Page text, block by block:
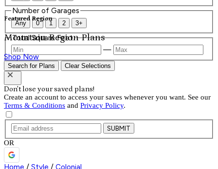
Featured Region
Mountain Region Plans
Shop Now
Number of Garages
Any 0 1 2 3+
Total Square Feet
—
Search for Plans Clear Selections
Don't lose your saved plans!
Create an account to access your saves whenever you want. See our
Terms & Conditions and Privacy Policy.
SUBMIT
OR
Home / Style / Colonial